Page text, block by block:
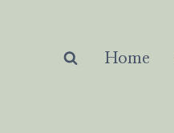
Home